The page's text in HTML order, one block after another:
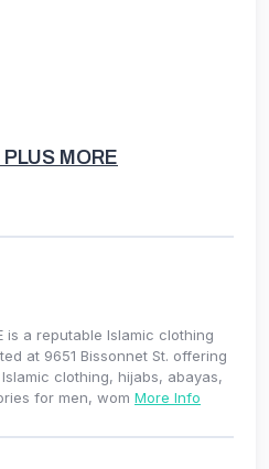
MORE
is a reputable Islamic clothing
at 9651 Bissonnet St. offering
clothing, hijabs, abayas,
for men, wom More Info